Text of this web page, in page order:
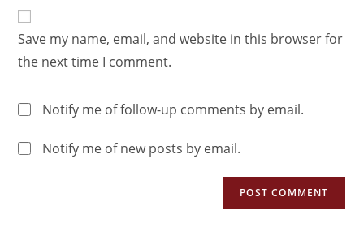
Save my name, email, and website in this browser for
the next time I comment.
Notify me of follow-up comments by email.
Notify me of new posts by email.